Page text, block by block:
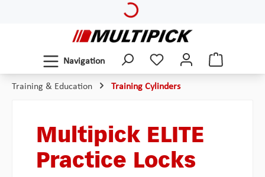
Loading...
Navigation
Training & Education Training Cylinders
Multipick ELITE
Practice Locks